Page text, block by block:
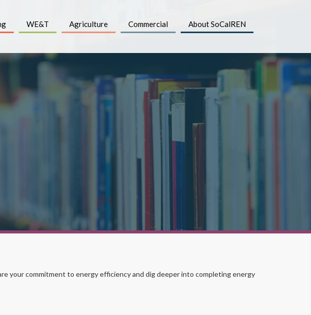
WE&T Agriculture Commercial About SoCalREN
your commitment to energy efficiency and dig deeper into completing energy